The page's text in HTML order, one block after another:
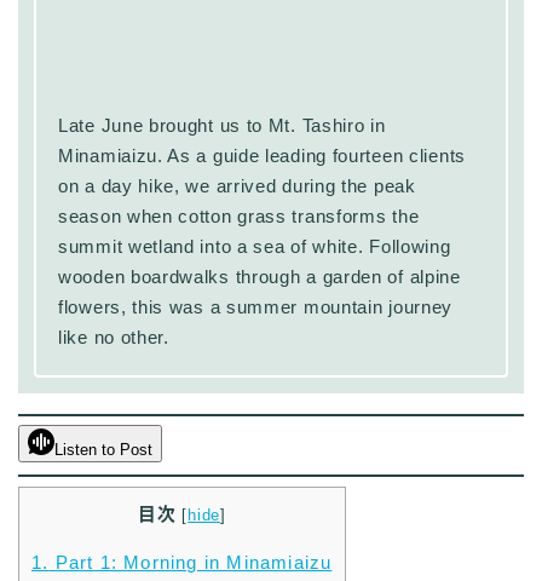
Late June brought us to Mt. Tashiro in
Minamiaizu. As a guide leading fourteen clients
on a day hike, we arrived during the peak
season when cotton grass transforms the
summit wetland into a sea of white. Following
wooden boardwalks through a garden of alpine
flowers, this was a summer mountain journey
like no other.
Listen to Post
目次 [ hide]
1. Part 1: Morning in Minamiaizu